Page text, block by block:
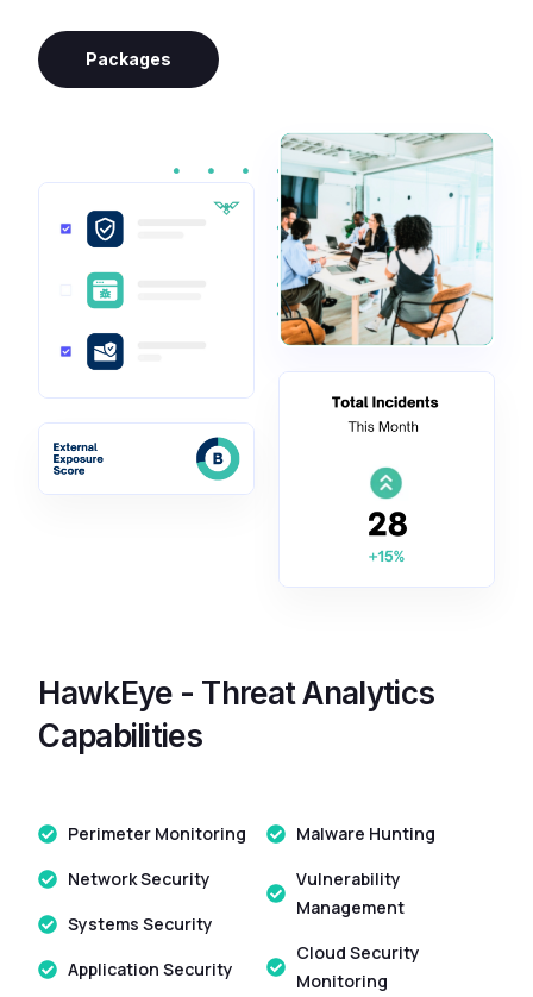
Packages
HawkEye - Threat Analytics
Capabilities
Perimeter Monitoring
Network Security
Systems Security
Application Security
Malware Hunting
Vulnerability
Management
Cloud Security
Monitoring